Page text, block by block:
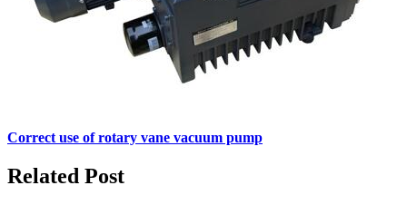
Correct use of rotary vane vacuum pump
Related Post